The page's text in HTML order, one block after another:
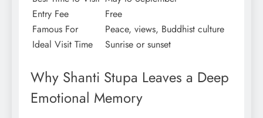
Entry Fee
Free
Famous For
Peace, views, Buddhist culture
Ideal Visit Time
Sunrise or sunset
Why Shanti Stupa Leaves a Deep
Emotional Memory